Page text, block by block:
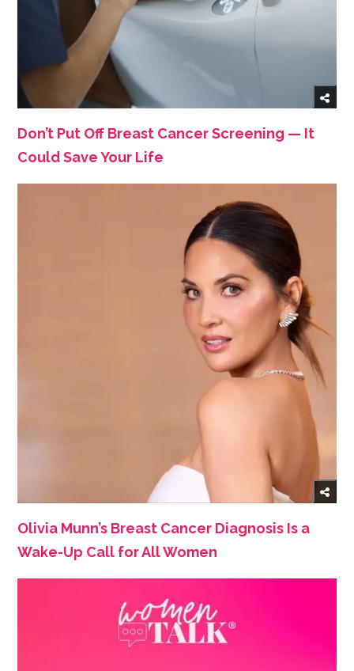
Don’t Put Off Breast Cancer Screening — It
Could Save Your Life
Olivia Munn’s Breast Cancer Diagnosis Is a
Wake-Up Call for All Women